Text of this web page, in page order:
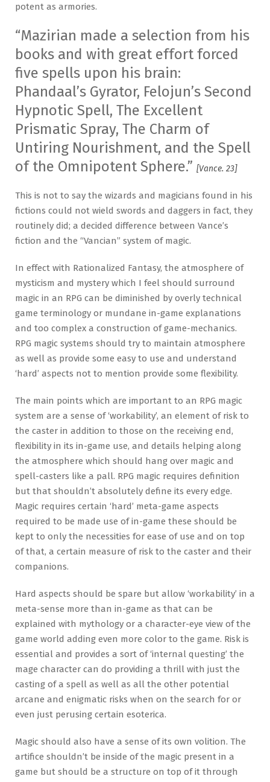
potent as armories.
“Mazirian made a selection from his
books and with great effort forced
five spells upon his brain:
Phandaal’s Gyrator, Felojun’s Second
Hypnotic Spell, The Excellent
Prismatic Spray, The Charm of
Untiring Nourishment, and the Spell
of the Omnipotent Sphere.” [Vance. 23]
This is not to say the wizards and magicians found in his
fictions could not wield swords and daggers in fact, they
routinely did; a decided difference between Vance’s
fiction and the “Vancian” system of magic.
In effect with Rationalized Fantasy, the atmosphere of
mysticism and mystery which I feel should surround
magic in an RPG can be diminished by overly technical
game terminology or mundane in-game explanations
and too complex a construction of game-mechanics.
RPG magic systems should try to maintain atmosphere
as well as provide some easy to use and understand
‘hard’ aspects not to mention provide some flexibility.
The main points which are important to an RPG magic
system are a sense of ‘workability’, an element of risk to
the caster in addition to those on the receiving end,
flexibility in its in-game use, and details helping along
the atmosphere which should hang over magic and
spell-casters like a pall. RPG magic requires definition
but that shouldn’t absolutely define its every edge.
Magic requires certain ‘hard’ meta-game aspects
required to be made use of in-game these should be
kept to only the necessities for ease of use and on top
of that, a certain measure of risk to the caster and their
companions.
Hard aspects should be spare but allow ‘workability’ in a
meta-sense more than in-game as that can be
explained with mythology or a character-eye view of the
game world adding even more color to the game. Risk is
essential and provides a sort of ‘internal questing’ the
mage character can do providing a thrill with just the
casting of a spell as well as all the other potential
arcane and enigmatic risks when on the search for or
even just perusing certain esoterica.
Magic should also have a sense of its own volition. The
artifice shouldn’t be inside of the magic present in a
game but should be a structure on top of it through